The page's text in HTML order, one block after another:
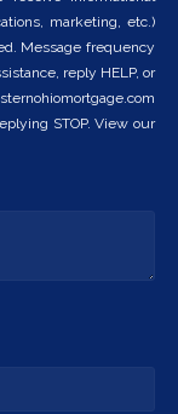
marketing, etc.)
Message frequency
reply HELP, or
STOP. View our